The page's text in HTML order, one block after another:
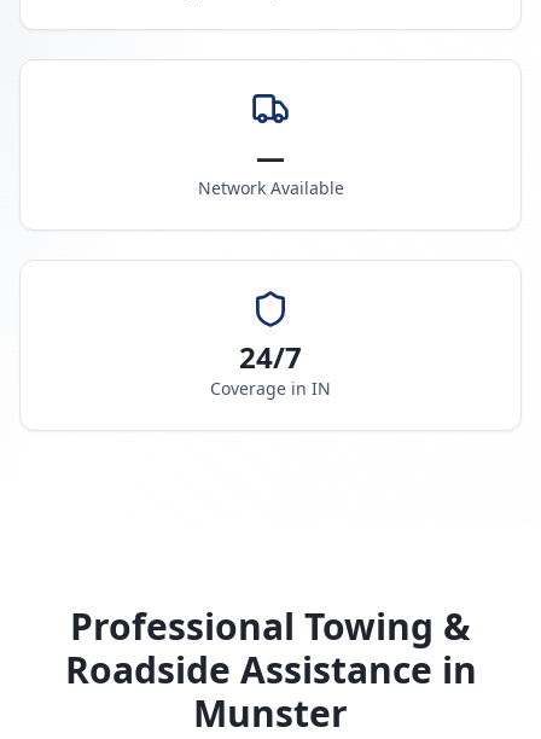
—
Network Available
24/7
Coverage in IN
Professional Towing &
Roadside Assistance in
Munster